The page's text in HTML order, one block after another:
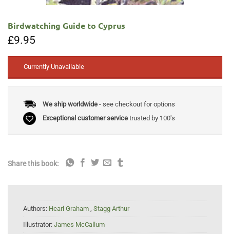
Birdwatching Guide to Cyprus
£9.95
Currently Unavailable
We ship worldwide- see checkout for options
Exceptional customer servicetrusted by 100's
Share this book:
Authors: Hearl Graham Stagg Arthur
Illustrator: James McCallum